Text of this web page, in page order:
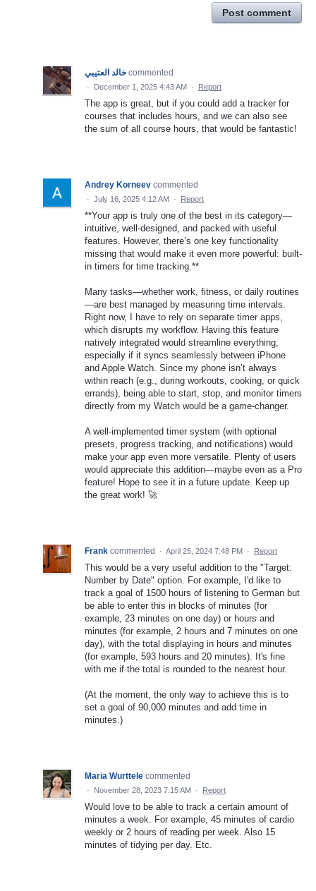
Post comment
خالد العتيبي commented
· December 1, 2025 4:43 AM · Report
The app is great, but if you could add a tracker for
courses that includes hours, and we can also see
the sum of all course hours, that would be fantastic!
Andrey Korneev commented
· July 16, 2025 4:12 AM · Report
**Your app is truly one of the best in its category—
intuitive, well-designed, and packed with useful
features. However, there’s one key functionality
missing that would make it even more powerful: built-
in timers for time tracking.**
Many tasks—whether work, fitness, or daily routines
—are best managed by measuring time intervals.
Right now, I have to rely on separate timer apps,
which disrupts my workflow. Having this feature
natively integrated would streamline everything,
especially if it syncs seamlessly between iPhone
and Apple Watch. Since my phone isn’t always
within reach (e.g., during workouts, cooking, or quick
errands), being able to start, stop, and monitor timers
directly from my Watch would be a game-changer.
A well-implemented timer system (with optional
presets, progress tracking, and notifications) would
make your app even more versatile. Plenty of users
would appreciate this addition—maybe even as a Pro
feature! Hope to see it in a future update. Keep up
the great work! 🚀
Frank commented · April 25, 2024 7:48 PM · Report
This would be a very useful addition to the "Target:
Number by Date" option. For example, I'd like to
track a goal of 1500 hours of listening to German but
be able to enter this in blocks of minutes (for
example, 23 minutes on one day) or hours and
minutes (for example, 2 hours and 7 minutes on one
day), with the total displaying in hours and minutes
(for example, 593 hours and 20 minutes). It's fine
with me if the total is rounded to the nearest hour.
(At the moment, the only way to achieve this is to
set a goal of 90,000 minutes and add time in
minutes.)
Maria Wurttele commented
· November 28, 2023 7:15 AM · Report
Would love to be able to track a certain amount of
minutes a week. For example, 45 minutes of cardio
weekly or 2 hours of reading per week. Also 15
minutes of tidying per day. Etc.